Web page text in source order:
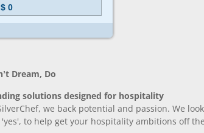
Dream, Do
solutions designed for hospitality
we back potential and passion. We
'yes', to help get your hospitality ambitions off